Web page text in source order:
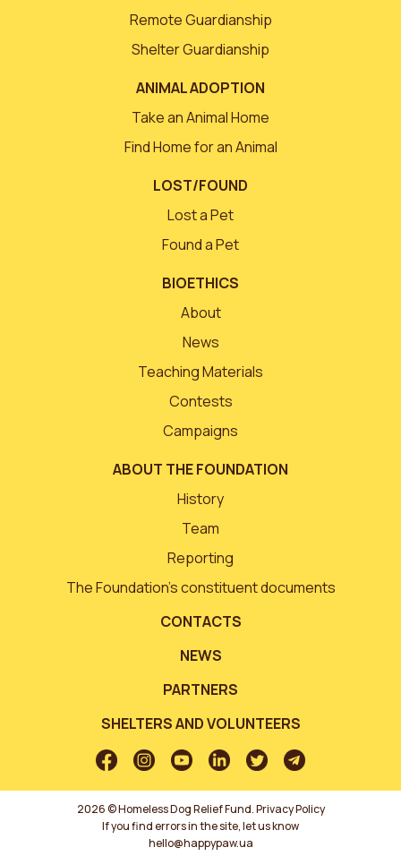
Remote Guardianship
Shelter Guardianship
ANIMAL ADOPTION
Take an Animal Home
Find Home for an Animal
LOST/FOUND
Lost a Pet
Found a Pet
BIOETHICS
About
News
Teaching Materials
Contests
Campaigns
ABOUT THE FOUNDATION
History
Team
Reporting
The Foundation’s constituent documents
CONTACTS
NEWS
PARTNERS
SHELTERS AND VOLUNTEERS
2026 © Homeless Dog Relief Fund.Privacy Policy
If you find errors in the site, let us know
hello@happypaw.ua